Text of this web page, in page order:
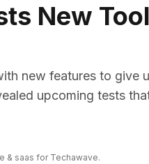
New
new features to
upcoming tests
& saas for Techawave.